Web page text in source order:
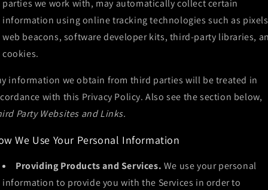
parties we work with, may automatically collect certain
information using online tracking technologies such as
web beacons, software developer kits, third-party libraries,
cookies.
information we obtain from third parties will be treated in
with this Privacy Policy. Also see the section below,
Party Websites and Links.
We Use Your Personal Information
Providing Products and Services. We use your personal
information to provide you with the Services in order to